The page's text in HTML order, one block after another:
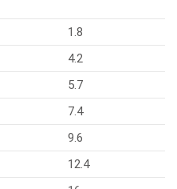
1.8
4.2
5.7
7.4
9.6
12.4